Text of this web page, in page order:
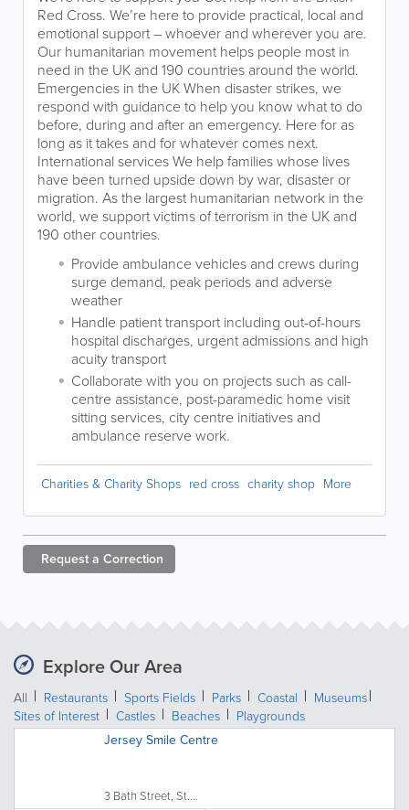
Red Cross. We’re here to provide practical, local and
emotional support – whoever and wherever you are.
Our humanitarian movement helps people most in
need in the UK and 190 countries around the world.
Emergencies in the UK When disaster strikes, we
respond with guidance to help you know what to do
before, during and after an emergency. Here for as
long as it takes and for whatever comes next.
International services We help families whose lives
have been turned upside down by war, disaster or
migration. As the largest humanitarian network in the
world, we support victims of terrorism in the UK and
190 other countries.
Provide ambulance vehicles and crews during
surge demand, peak periods and adverse
weather
Handle patient transport including out-of-hours
hospital discharges, urgent admissions and high
acuity transport
Collaborate with you on projects such as call-
centre assistance, post-paramedic home visit
sitting services, city centre initiatives and
ambulance reserve work.
Charities & Charity Shops red cross charity shop More
Request a Correction
Explore Our Area
All Restaurants Sports Fields Parks Coastal
Museums
Sites of Interest
Castles Beaches Playgrounds
Jersey Smile Centre
3 Bath Street, St....